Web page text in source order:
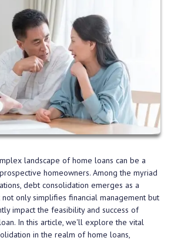
landscape of home loans can be a
homeowners. Among the myriad
debt consolidation emerges as a
only simplifies financial management but
impact the feasibility and success of
In this article, we'll explore the vital
in the realm of home loans,